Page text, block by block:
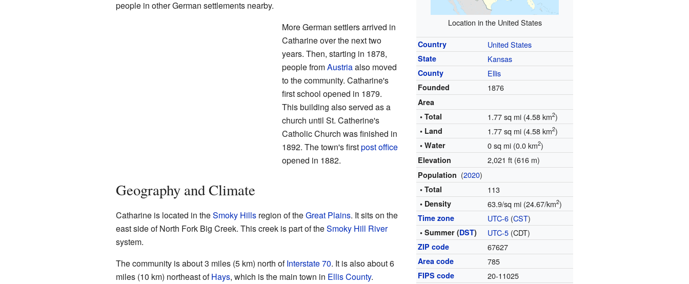
Location in the United States
Country United States
State Kansas
County Ellis
Founded 1876
Area
• Total
1.77 sq mi (4.58 km2)
• Land 1.77 sq mi (4.58 km2)
• Water 0 sq mi (0.0 km2)
Elevation 2,021 ft (616 m)
Population (2020)
• Total 113
• Density 63.9/sq mi (24.67/km2)
Time zone UTC-6 (CST)
• Summer (DST) UTC-5 (CDT)
ZIP code 67627
Area code 785
FIPS code 20-11025
people in other German settlements nearby.
More German settlers arrived in
Catharine over the next two
years. Then, starting in 1878,
people fromAustriaalso moved
to the community. Catharine's
first school opened in 1879.
This building also served as a
church until St. Catherine's
Catholic Church was finished in
1892. The town's firstpost office
opened in 1882.
Geography and Climate
Catharine is located in theSmoky Hillsregion of theGreat Plains. It sits on the
east side of North Fork Big Creek. This creek is part of theSmoky Hill River
system.
The community is about 3 miles (5 km) north ofInterstate 70. It is also about 6
miles (10 km) northeast ofHays, which is the main town in Ellis County.